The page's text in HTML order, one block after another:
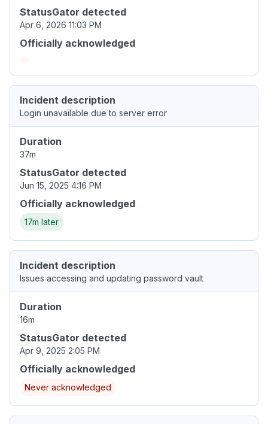
StatusGator detected
Apr 6, 2026 11:03 PM
Officially acknowledged
Incident description
Login unavailable due to server error
Duration
37m
StatusGator detected
Jun 15, 2025 4:16 PM
Officially acknowledged
17m later
Incident description
Issues accessing and updating password vault
Duration
16m
StatusGator detected
Apr 9, 2025 2:05 PM
Officially acknowledged
Never acknowledged